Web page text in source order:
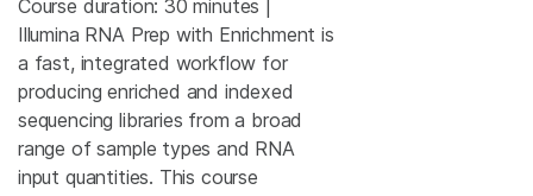
Course duration: 30 minutes |
Illumina RNA Prep with Enrichment is
a fast, integrated workflow for
producing enriched and indexed
sequencing libraries from a broad
range of sample types and RNA
input quantities. This course